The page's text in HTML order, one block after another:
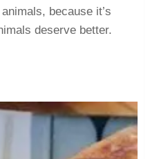
because it’s
deserve better.